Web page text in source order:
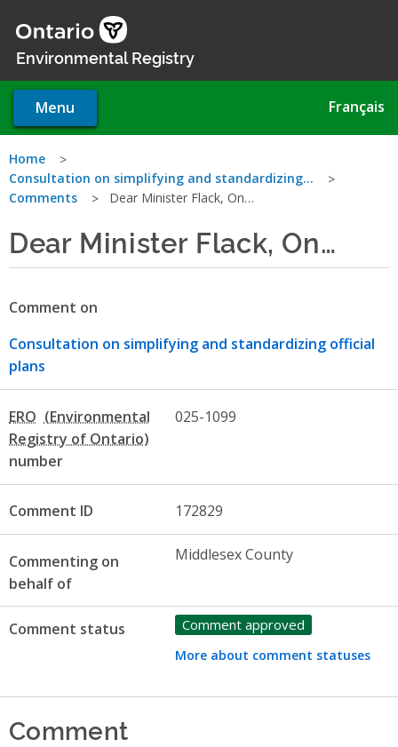
main
Environmental Registry
Menu Français
You
are
here
Home
Consultation on simplifying and standardizing…
Comments
Dear Minister Flack, On…
Dear Minister Flack, On…
Comment on
Consultation on simplifying and standardizing official
plans
ERO
number
025-1099
Comment ID 172829
Commenting on
behalf of
Middlesex County
Comment status Comment approved
More about comment statuses
Comment